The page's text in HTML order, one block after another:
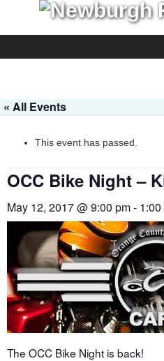
« All Events
This event has passed.
OCC Bike Night –
May 12, 2017 @ 9:00 pm-
The OCC Bike Night is back!